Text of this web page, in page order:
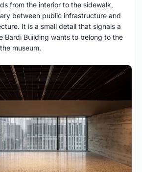
from the interior to the sidewalk,
between public infrastructure and
It is a small detail that signals a
Bardi Building wants to belong to the
museum.